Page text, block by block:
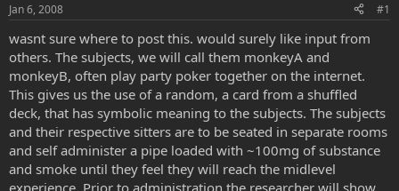
r
t
e
r
Jan 6, 2008 #1
wasnt sure where to post this. would surely like input from
others. The subjects, we will call them monkeyA and
monkeyB, often play party poker together on the internet.
This gives us the use of a random, a card from a shuffled
deck, that has symbolic meaning to the subjects. The subjects
and their respective sitters are to be seated in separate rooms
and self administer a pipe loaded with ~100mg of substance
and smoke until they feel they will reach the midlevel
experience. Prior to administration the researcher will show